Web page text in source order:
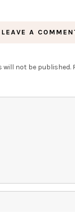
LEAVE A
will not be published.